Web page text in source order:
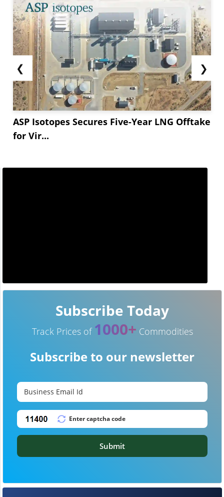
❮
ASP Isotopes Secures Five-Year LNG Offtake
for Vir...
❯
Subscribe Today
Track Prices of 1000+ Commodities
Subscribe to our newsletter
Submit